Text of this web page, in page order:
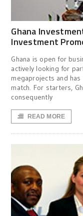
Ghana
Investment
Ghana is open for
actively looking for
megaprojects and
match. For starters,
consequently
READ MORE